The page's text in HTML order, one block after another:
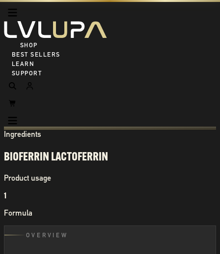
SHOP ALL
BEST SELLERS
LEARN
SUPPORT
Ingredients
BIOFERRIN LACTOFERRIN
Product usage
1
Formula
OVERVIEW